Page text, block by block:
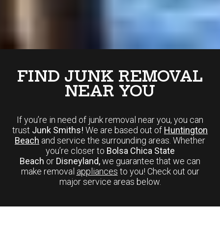
FIND JUNK REMOVAL
NEAR YOU
If you’re in need of junk removal near you, you can
trust Junk Smiths! We are based out of Huntington
Beach and service the surrounding areas. Whether
you’re closer to Bolsa Chica State
Beach or Disneyland,we guarantee that we can
make removal appliances to you! Check out our
major service areas below.